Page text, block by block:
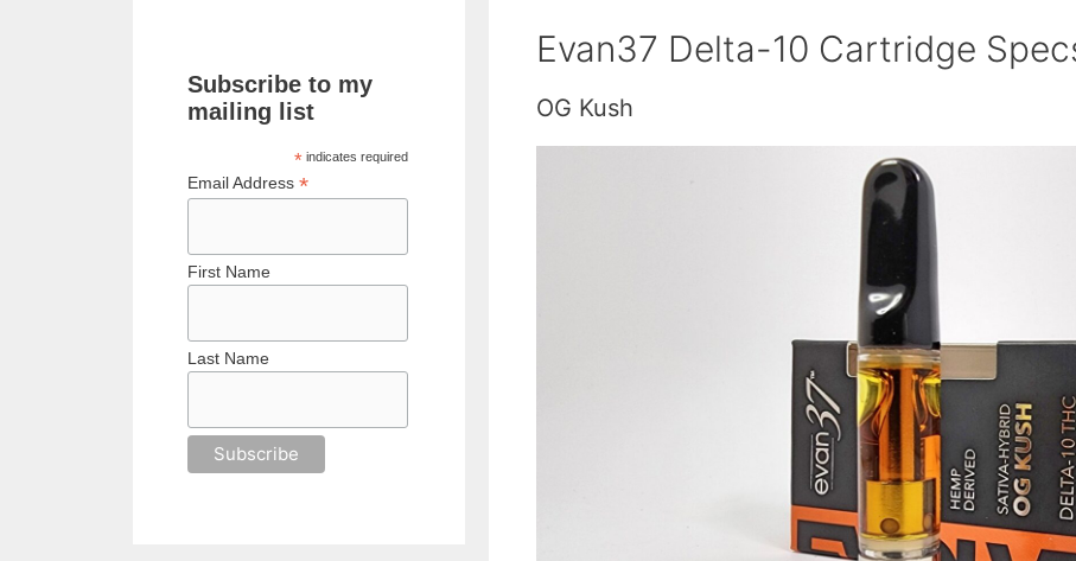
Evan37 Delta-10 Cartridge
OG Kush
Subscribe to my
mailing list
* indicates required
Email Address *
First Name
Last Name